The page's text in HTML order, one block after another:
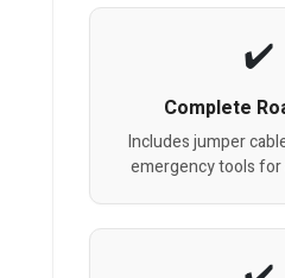
Complete
Includes jumper
emergency tools for